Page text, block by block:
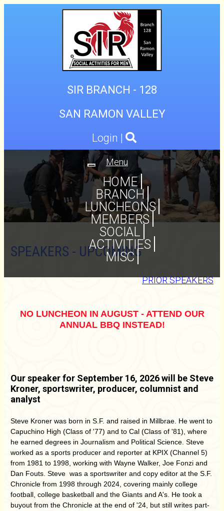
SIR BRANCH - 128
SAN RAMON VALLEY
Login |
Toggle
navigation
Menu
HOME
BRANCH
LUNCHEONS
MEMBERS
SOCIAL
ACTIVITIES
MISC
SPEAKERS - UPCOMING
PRIOR SPEAKERS
NO LUNCHEON IN AUGUST - ATTEND OUR
ANNUAL BBQ INSTEAD!
Our speaker for September 16, 2026 will be Steve
Kroner, sportswriter, producer, columnist and
analyst
Steve Kroner was born in S.F. and raised in Millbrae. He went to
Capuchino High (Class of '77) and to Cal (Class of '81), where
he earned degrees in Journalism and Political Science. Steve
worked as a sports producer and reporter at KPIX (Channel 5)
from 1981 to 1998, working with Wayne Walker, Joe Fonzi and
Dan Fouts. Steve was a sportswriter and copy editor at the S.F.
Chronicle from 1998 through 2024, covering mainly college
football, college basketball and the Giants and A's. He took a
buyout from the Chronicle at the end of '24, but still writes part-